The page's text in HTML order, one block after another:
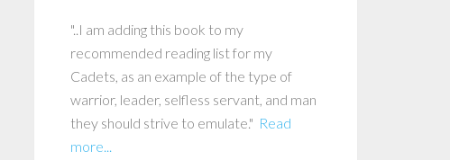
"..I am adding this book to my
recommended reading list for my
Cadets, as an example of the type of
warrior, leader, selfless servant, and man
they should strive to emulate." Read
more...